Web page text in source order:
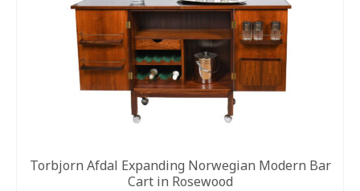
Torbjorn Afdal Expanding Norwegian Modern Bar
Cart in Rosewood